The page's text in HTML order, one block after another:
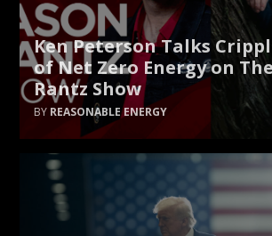
Ken Peterson Talks
of Net Zero Energy on
Rantz Show
REASONABLE ENERGY